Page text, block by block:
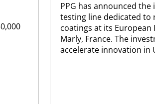
PPG has announced
testing line dedicated to
coatings at its European
Marly, France. The
accelerate innovation in